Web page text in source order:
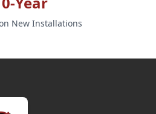
New Installations